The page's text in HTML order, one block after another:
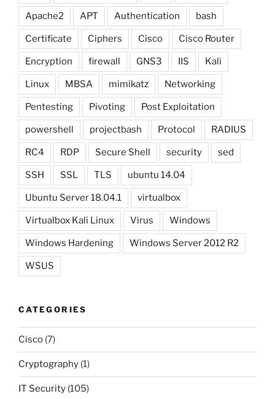
Apache2 APT Authentication bash
Certificate Ciphers Cisco Cisco Router
Encryption firewall GNS3 IIS Kali
Linux MBSA mimikatz Networking
Pentesting Pivoting Post Exploitation
powershell projectbash Protocol RADIUS
RC4 RDP Secure Shell security sed
SSH SSL TLS ubuntu 14.04
Ubuntu Server 18.04.1 virtualbox
Virtualbox Kali Linux Virus Windows
Windows Hardening Windows Server 2012 R2
WSUS
CATEGORIES
Cisco (7)
Cryptography (1)
IT Security (105)